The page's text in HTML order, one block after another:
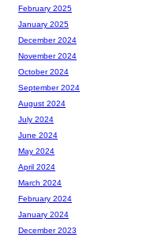
February 2025
January 2025
December 2024
November 2024
October 2024
September 2024
August 2024
July 2024
June 2024
May 2024
April 2024
March 2024
February 2024
January 2024
December 2023